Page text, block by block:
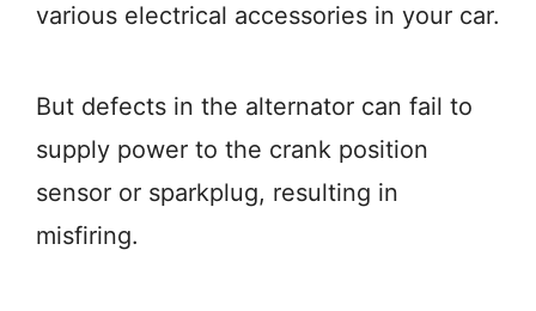
various electrical accessories in your car.
But defects in the alternator can fail to
supply power to the crank position
sensor or sparkplug, resulting in
misfiring.